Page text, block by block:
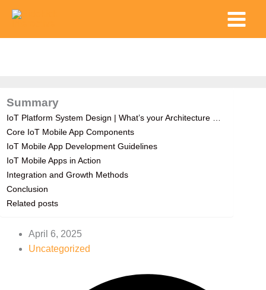
content
Main
Menu
Summary
IoT Platform System Design | What’s your Architecture …
Core IoT Mobile App Components
IoT Mobile App Development Guidelines
IoT Mobile Apps in Action
Integration and Growth Methods
Conclusion
Related posts
April 6, 2025
Uncategorized